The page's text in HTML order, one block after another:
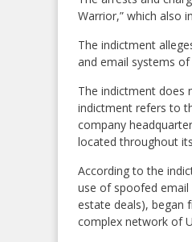
Warrior,” which also
The indictment
and email systems of
The indictment does
indictment refers to
company
located throughout
According to the
use of spoofed email
estate deals), began
complex network of